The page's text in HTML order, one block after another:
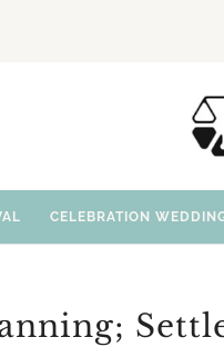
CELEBRATION